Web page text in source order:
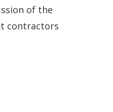
of the
contractors